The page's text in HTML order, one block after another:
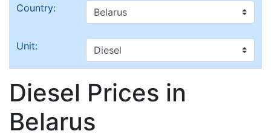
Country:
Unit:
Diesel Prices in
Belarus